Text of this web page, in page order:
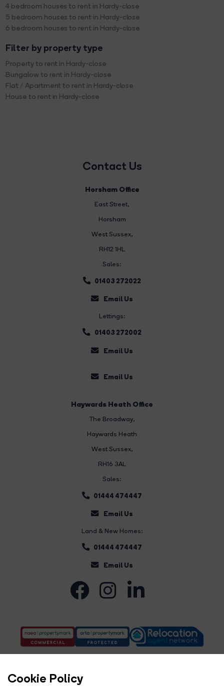
Cookie Policy
4 bedroom houses to rent in Hardy-close
5 bedroom houses to rent in Hardy-close
6 bedroom houses to rent in Hardy-close
Filter by property type
Property to rent in Hardy-close
Bungalow to rent in Hardy-close
Flat / Apartment to rent in Hardy-close
House to rent in Hardy-close
Contact Us
Horsham Office
East Street,
Horsham
West Sussex,
RH12 1HL
Sales:
01403 272022
Email Us
Lettings:
01403 272002
Email Us
Email Us
Haywards Heath Office
The Broadway,
Haywards Heath
West Sussex,
RH16 3AL
Sales:
01444 474447
Email Us
Land & New Homes:
01444 474447
Email Us